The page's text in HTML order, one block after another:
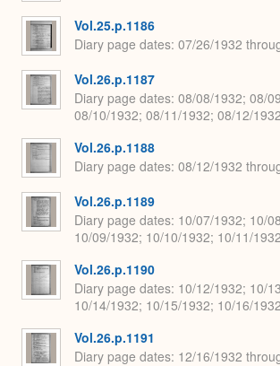
Vol.25.p.1186
Diary page dates 07/26/1932
Vol.26.p.1187
Diary page dates 08/08/1932; 08/
08/10/1932; 08/11/1932; 08/12/1932
Vol.26.p.1188
Diary page dates 08/12/1932
Vol.26.p.1189
Diary page dates 10/07/1932; 10/
10/09/1932; 10/10/1932; 10/11/1932
Vol.26.p.1190
Diary page dates 10/12/1932; 10/
10/14/1932; 10/15/1932; 10/16/
Vol.26.p.1191
Diary page dates 12/16/1932